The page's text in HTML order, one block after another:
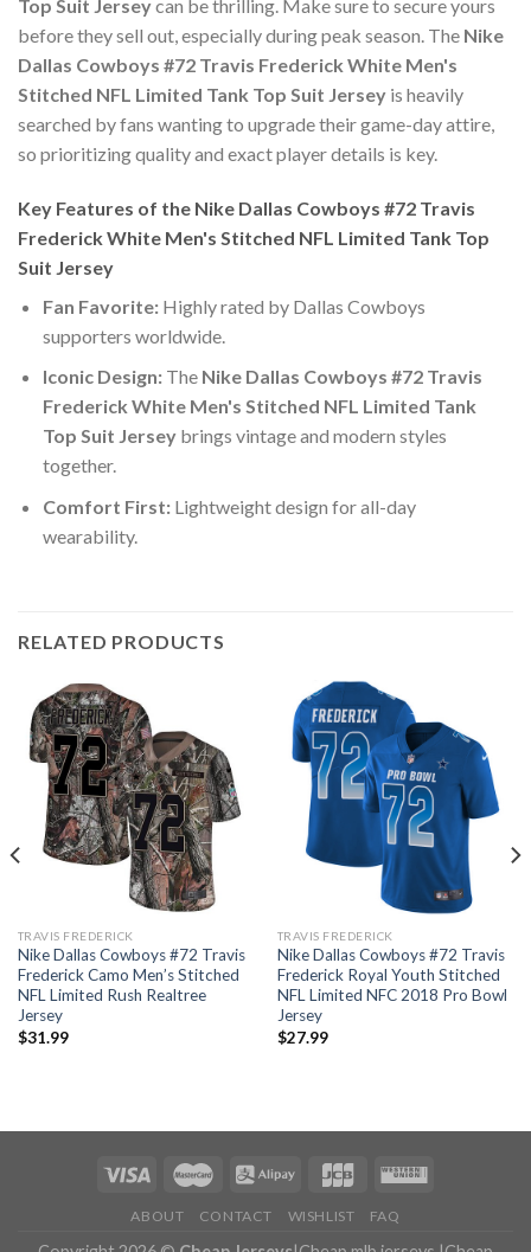
Top Suit Jerseycan be thrilling. Make sure to secure yours
before they sell out, especially during peak season. The Nike
Dallas Cowboys #72 Travis Frederick White Men's
Stitched NFL Limited Tank Top Suit Jersey is heavily
searched by fans wanting to upgrade their game-day attire,
so prioritizing quality and exact player details is key.
Key Features of the Nike Dallas Cowboys #72 Travis
Frederick White Men's Stitched NFL Limited Tank Top
Suit Jersey
Fan Favorite:Highly rated by Dallas Cowboys
supporters worldwide.
Iconic Design:The Nike Dallas Cowboys #72 Travis
Frederick White Men's Stitched NFL Limited Tank
Top Suit Jerseybrings vintage and modern styles
together.
Comfort First:Lightweight design for all-day
wearability.
RELATED PRODUCTS
TRAVIS FREDERICK
Nike Dallas Cowboys #72 Travis
Frederick Camo Men’s Stitched
NFL Limited Rush Realtree
Jersey
$31.99
TRAVIS FREDERICK
Nike Dallas Cowboys #72 Travis
Frederick Royal Youth Stitched
NFL Limited NFC 2018 Pro Bowl
Jersey
$27.99
ABOUT CONTACT WISHLIST FAQ